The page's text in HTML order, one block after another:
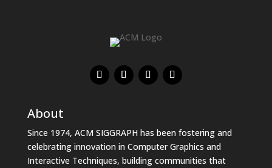
About
Since 1974, ACM SIGGRAPH has been fostering and
celebrating innovation in Computer Graphics and
Interactive Techniques, building communities that